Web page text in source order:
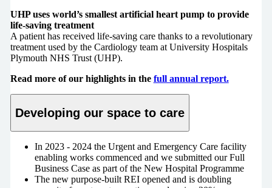
UHP uses world’s smallest artificial heart pump to provide
life-saving treatment
A patient has received life-saving care thanks to a revolutionary
treatment used by the Cardiology team at University Hospitals
Plymouth NHS Trust (UHP).
Read more of our highlights in the full annual report.
Developing our space to care
In 2023 - 2024 the Urgent and Emergency Care facility
enabling works commenced and we submitted our Full
Business Case as part of the New Hospital Programme
The new purpose-built REI opened and is doubling